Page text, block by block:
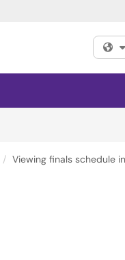
Viewing finals schedule in